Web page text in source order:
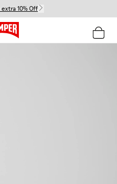
10% Off